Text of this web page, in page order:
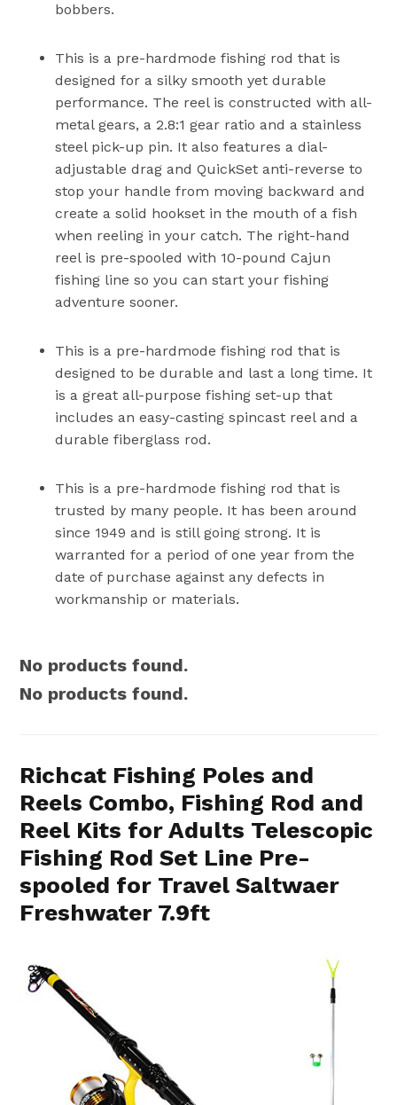
bobbers.
This is a pre-hardmode fishing rod that is
designed for a silky smooth yet durable
performance. The reel is constructed with all-
metal gears, a 2.8:1 gear ratio and a stainless
steel pick-up pin. It also features a dial-
adjustable drag and QuickSet anti-reverse to
stop your handle from moving backward and
create a solid hookset in the mouth of a fish
when reeling in your catch. The right-hand
reel is pre-spooled with 10-pound Cajun
fishing line so you can start your fishing
adventure sooner.
This is a pre-hardmode fishing rod that is
designed to be durable and last a long time. It
is a great all-purpose fishing set-up that
includes an easy-casting spincast reel and a
durable fiberglass rod.
This is a pre-hardmode fishing rod that is
trusted by many people. It has been around
since 1949 and is still going strong. It is
warranted for a period of one year from the
date of purchase against any defects in
workmanship or materials.
No products found.
No products found.
Richcat Fishing Poles and
Reels Combo, Fishing Rod and
Reel Kits for Adults Telescopic
Fishing Rod Set Line Pre-
spooled for Travel Saltwaer
Freshwater 7.9ft